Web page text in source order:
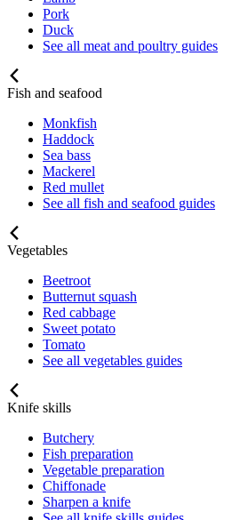
Pork
Duck
See all meat and poultry guides
Fish and seafood
Monkfish
Haddock
Sea bass
Mackerel
Red mullet
See all fish and seafood guides
Vegetables
Beetroot
Butternut squash
Red cabbage
Sweet potato
Tomato
See all vegetables guides
Knife skills
Butchery
Fish preparation
Vegetable preparation
Chiffonade
Sharpen a knife